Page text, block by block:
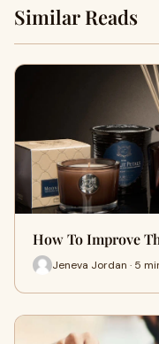
Similar Reads
How To Improve
Jeneva Jordan · 5